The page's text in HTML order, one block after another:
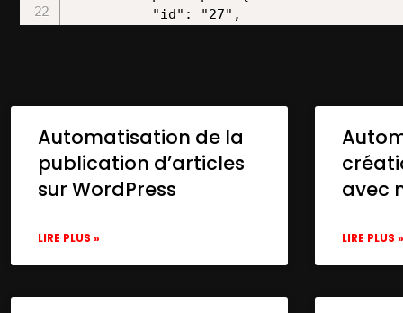
Automatisation de la
publication d’articles
sur WordPress
LIRE PLUS »
avec
LIRE PLUS »